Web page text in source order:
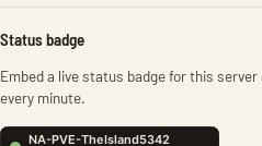
Status badge
Embed a live status badge for this
every minute.